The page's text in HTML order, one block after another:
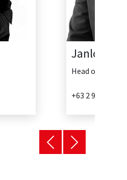
- Philippines
|